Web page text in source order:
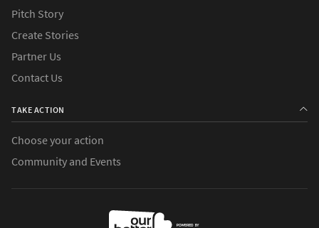
Pitch Story
Create Stories
Partner Us
Contact Us
TAKE ACTION
Choose your action
Community and Events